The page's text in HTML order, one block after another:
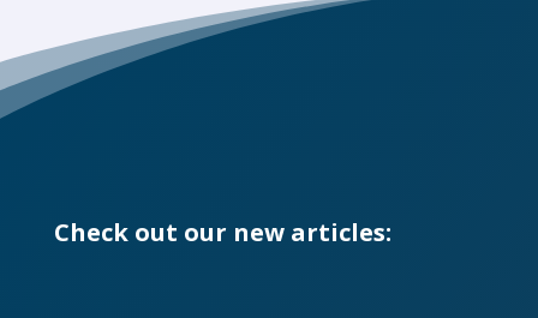
Check out our new articles: